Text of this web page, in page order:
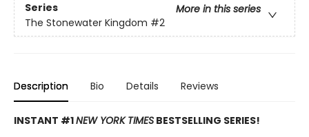
Series
More in this series
The Stonewater Kingdom #2
Description Bio Details Reviews
INSTANT #1NEW YORK TIMES BESTSELLING SERIES!